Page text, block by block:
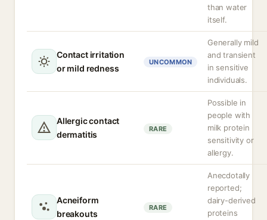
than water
itself.
Contact irritation
or mild redness
UNCOMMON
Generally mild
and transient
in sensitive
individuals.
Allergic contact
dermatitis
RARE
Possible in
people with
milk protein
sensitivity or
allergy.
Acneiform
breakouts
RARE
Anecdotally
reported;
dairy-derived
proteins